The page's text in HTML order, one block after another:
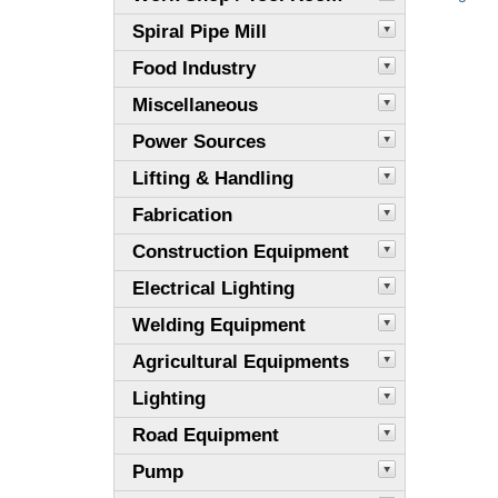
Spiral Pipe Mill
Food Industry
Miscellaneous
Power Sources
Lifting & Handling
Fabrication
Construction Equipment
Electrical Lighting
Welding Equipment
Agricultural Equipments
Lighting
Road Equipment
Pump